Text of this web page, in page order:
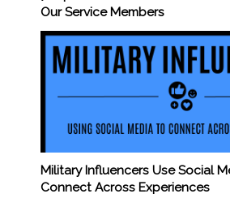
Our Service Members
Military Influencers Use Social
Connect Across Experiences